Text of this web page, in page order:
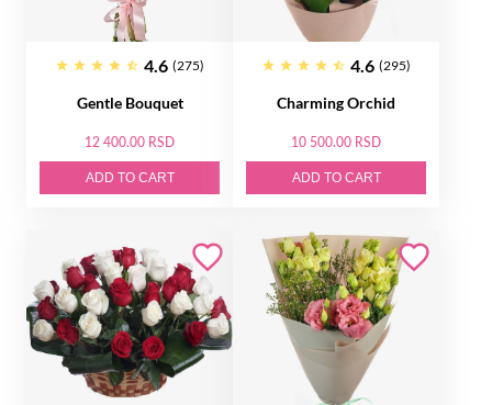
4.6 (275)
Gentle Bouquet
12 400.00 RSD
ADD TO CART
4.6 (295)
Charming Orchid
10 500.00 RSD
ADD TO CART